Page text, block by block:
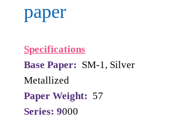
paper
Specifications
Base Paper: SM-1, Silver
Metallized
Paper Weight: 57
Series: 9000